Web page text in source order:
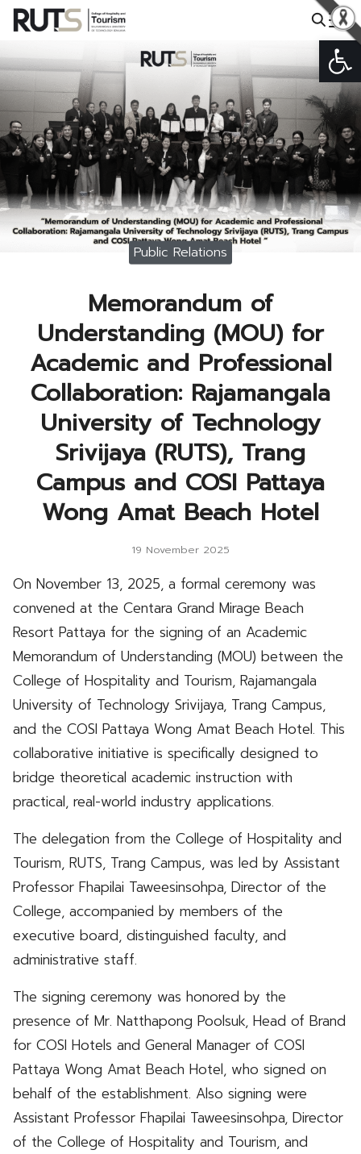
Skip
for:
Public Relations
Memorandum of
Understanding (MOU) for
Academic and Professional
Collaboration: Rajamangala
University of Technology
Srivijaya (RUTS), Trang
Campus and COSI Pattaya
Wong Amat Beach Hotel
19 November 2025
On November 13, 2025, a formal ceremony was
convened at the Centara Grand Mirage Beach
Resort Pattaya for the signing of an Academic
Memorandum of Understanding (MOU) between the
College of Hospitality and Tourism, Rajamangala
University of Technology Srivijaya, Trang Campus,
and the COSI Pattaya Wong Amat Beach Hotel. This
collaborative initiative is specifically designed to
bridge theoretical academic instruction with
practical, real-world industry applications.
The delegation from the College of Hospitality and
Tourism, RUTS, Trang Campus, was led by Assistant
Professor Fhapilai Taweesinsohpa, Director of the
College, accompanied by members of the
executive board, distinguished faculty, and
administrative staff.
The signing ceremony was honored by the
presence of Mr. Natthapong Poolsuk, Head of Brand
for COSI Hotels and General Manager of COSI
Pattaya Wong Amat Beach Hotel, who signed on
behalf of the establishment. Also signing were
Assistant Professor Fhapilai Taweesinsohpa, Director
of the College of Hospitality and Tourism, and